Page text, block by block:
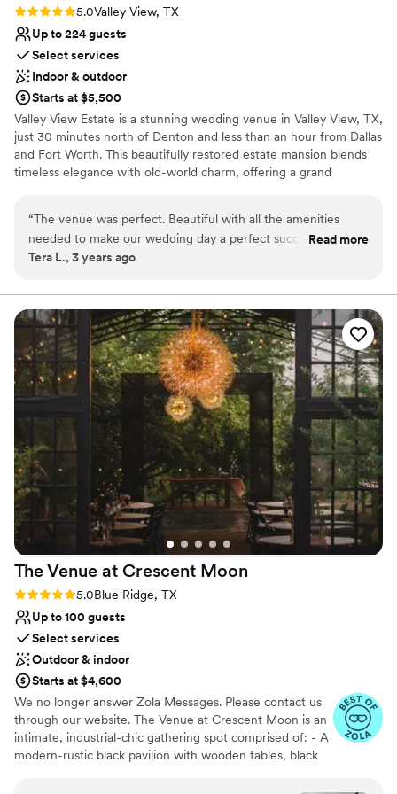
Rating: 5.0 (2 reviews)
5.0Valley View, TX
Up to 224 guests
Select services
Indoor & outdoor
Starts at $5,500
Valley View Estate is a stunning wedding venue in Valley View, TX,
just 30 minutes north of Denton and less than an hour from Dallas
and Fort Worth. This beautifully restored estate mansion blends
timeless elegance with old-world charm, offering a grand
their ceremony space, featuring floor-to-ceiling windows,
whitewashed walls, dark wood pews, and elegant chandeliers that
create an effortlessly romantic atmosphere with no extra décor
catering, linens, bar service, day-of coordination, and a DJ under
one roof, with optional add-ons including photography,
videography, florals, hair and makeup, and officiant services. On-
site lodging means you and your guests can stay and celebrate
long into the evening. If you are searching for a wedding venue
near Denton, Dallas, or Fort Worth, schedule a tour today!
Why you'll love this venue
Accommodates more than 200 guests
Offers convenient lodging options
Unique barn setting
Venue considerations
Not wheelchair accessible
Not for you if you are drawn to more unconventional
venues
Requires outside catering services
“The venue was perfect. Beautiful with all the amenities
needed to make our wedding day a perfect success.
Everyone was easy to work with. We had a perfect wedding
Read more
Tera L., 3 years ago
The Venue at Crescent Moon
Rating: 5.0 (13 reviews)
5.0Blue Ridge, TX
Up to 100 guests
Select services
Outdoor & indoor
Starts at $4,600
We no longer answer Zola Messages. Please contact us
through our website. The Venue at Crescent Moon is an
intimate, industrial-chic gathering spot comprised of: - A
modern-rustic black pavilion with wooden tables, black
shipping containers - A courtyard area with incredible